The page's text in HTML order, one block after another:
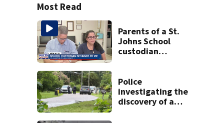
Most Read
Parents of a St.
Johns School
custodian
Police
investigating the
discovery of a